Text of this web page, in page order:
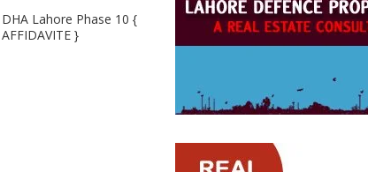
DHA Lahore Phase 10 {
AFFIDAVITE }